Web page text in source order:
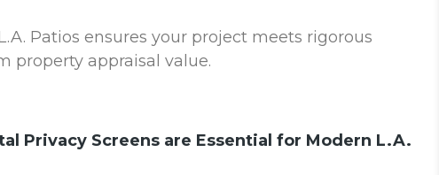
Patios ensures your project meets rigorous
property appraisal value.
Privacy Screens are Essential for Modern L.A.